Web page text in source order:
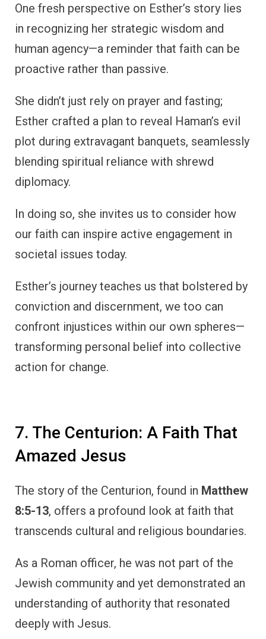
One fresh perspective on Esther’s story lies
in recognizing her strategic wisdom and
human agency—a reminder that faith can be
proactive rather than passive.
She didn’t just rely on prayer and fasting;
Esther crafted a plan to reveal Haman’s evil
plot during extravagant banquets, seamlessly
blending spiritual reliance with shrewd
diplomacy.
In doing so, she invites us to consider how
our faith can inspire active engagement in
societal issues today.
Esther’s journey teaches us that bolstered by
conviction and discernment, we too can
confront injustices within our own spheres—
transforming personal belief into collective
action for change.
7. The Centurion: A Faith That
Amazed Jesus
The story of the Centurion, found in Matthew
8:5-13, offers a profound look at faith that
transcends cultural and religious boundaries.
As a Roman officer, he was not part of the
Jewish community and yet demonstrated an
understanding of authority that resonated
deeply with Jesus.